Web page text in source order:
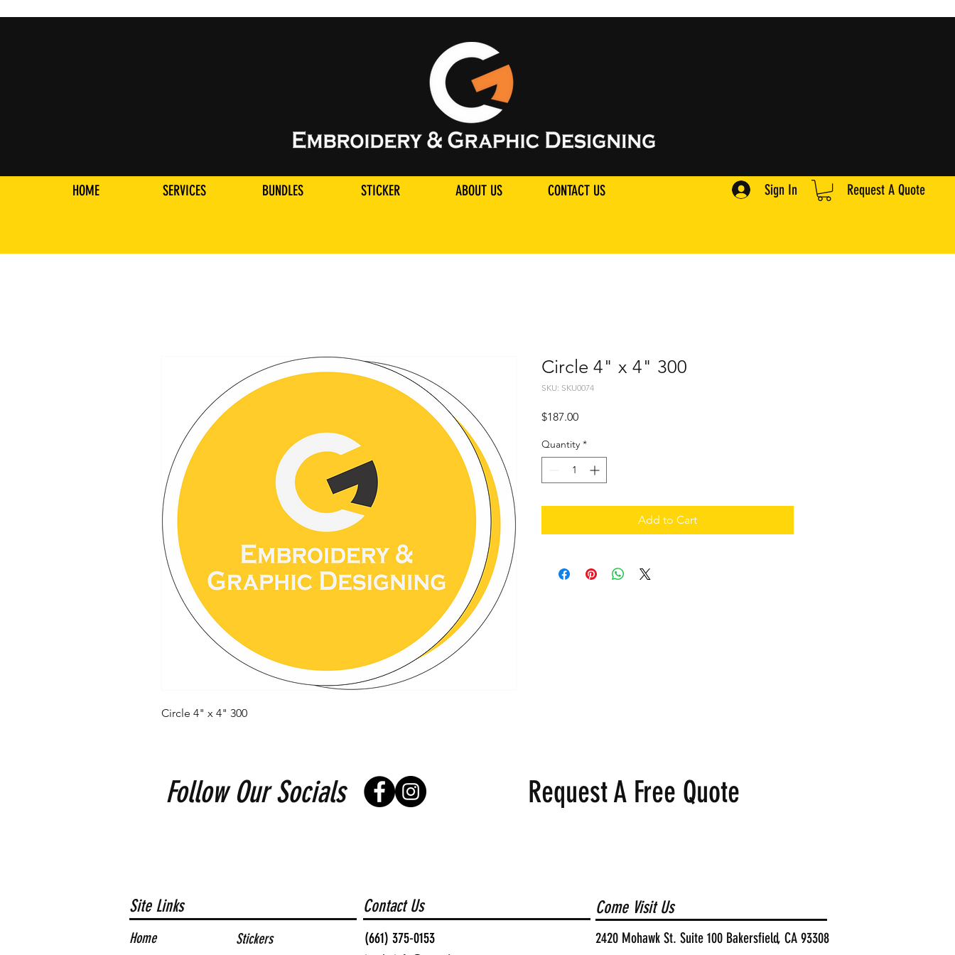
HOME SERVICES BUNDLES STICKER ABOUT US CONTACT US Sign In Request A Quote
Circle 4" x 4" 300
Circle 4" x 4" 300
SKU: SKU0074
$187.00Price
Quantity *
Add to Cart
Follow Our Socials Request A Free Quote
Site Links
Home Stickers
Contact Us
(661) 375-0153
Come Visit Us
2420 Mohawk St. Suite 100 Bakersfield, CA 93308